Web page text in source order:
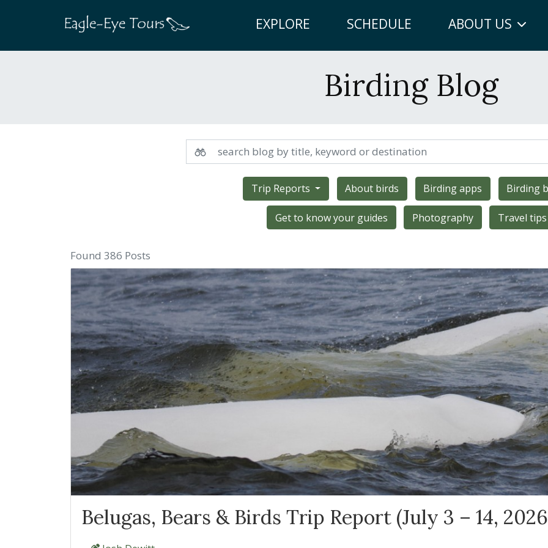
EXPLORE SCHEDULE ABOUT US
Birding Blog
Trip Reports About birds Birding apps Birding
Get to know your guides Photography Travel tips
Found 386 Posts
Belugas, Bears & Birds Trip Report (July 3 – 14,